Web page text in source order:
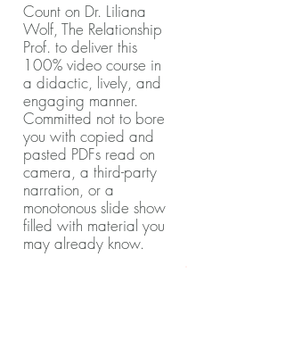
Count on Dr. Liliana
Wolf, The Relationship
Prof. to deliver this
100% video course in
a didactic, lively, and
engaging manner.
Committed not to bore
you with copied and
pasted PDFs read on
camera, a third-party
narration, or a
monotonous slide show
filled with material you
may already know.